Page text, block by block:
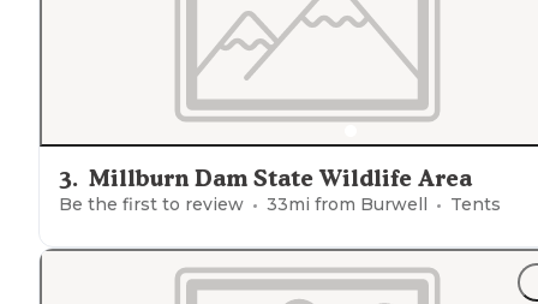
3. Millburn Dam State Wildlife Area
Be the first to review 33mi from Burwell Tents